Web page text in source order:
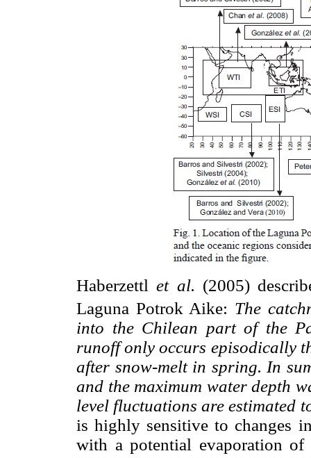
Haberzettlet al. (2005)
Laguna Potrok Aike: The
into the Chilean part of the
runoff only occurs episodically
after snow-melt in spring. In
and the maximum water depth
level fluctuations are estimated
is highly sensitive to changes
with a potential evaporation